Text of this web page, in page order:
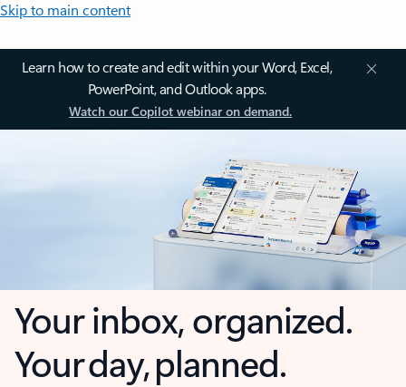
Skip to main content
Learn how to create and edit within your Word, Excel,
PowerPoint, and Outlook apps.
Watch our Copilot webinar on demand.
Your inbox, organized.
Your day, planned.